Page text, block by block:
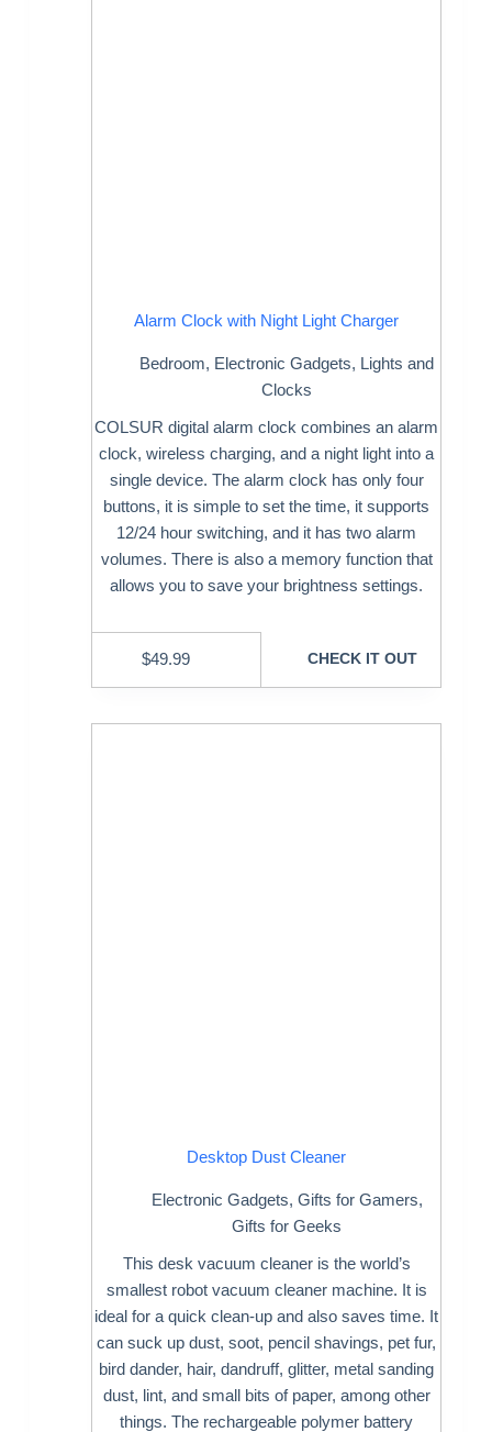
Alarm Clock with Night Light Charger
Bedroom, Electronic Gadgets, Lights and
Clocks
COLSUR digital alarm clock combines an alarm
clock, wireless charging, and a night light into a
single device. The alarm clock has only four
buttons, it is simple to set the time, it supports
12/24 hour switching, and it has two alarm
volumes. There is also a memory function that
allows you to save your brightness settings.
$49.99 CHECK IT OUT
Desktop Dust Cleaner
Electronic Gadgets, Gifts for Gamers,
Gifts for Geeks
This desk vacuum cleaner is the world’s
smallest robot vacuum cleaner machine. It is
ideal for a quick clean-up and also saves time. It
can suck up dust, soot, pencil shavings, pet fur,
bird dander, hair, dandruff, glitter, metal sanding
dust, lint, and small bits of paper, among other
things. The rechargeable polymer battery